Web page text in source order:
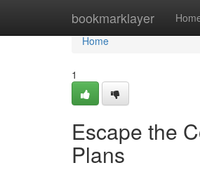
bookmarklayer
Home
Home
1
Escape the
Plans